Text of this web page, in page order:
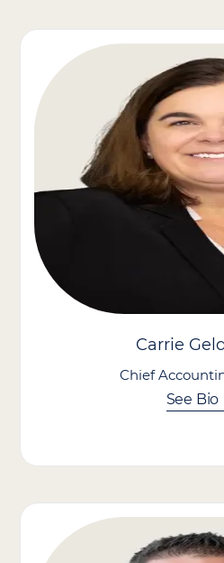
bringing more than 20 years of
development, investment banking,
the role. He also oversees
advocacy efforts and engagement
officials to advance Care
Prior to joining Care Advantage,
Corporate Development and M&A
he completed more than $1.3
leadership played a key role in
nation’s largest outpatient
centers) and its eventual public
career, he executed more than $1.0
at EnPro Industries and BlackArch
With deep expertise in strategic
Care Advantage’s position in an
Carrie
Chief
See Bio
25 years of senior finance and
Advantage. She oversees
applying deep expertise across
mergers and acquisitions to